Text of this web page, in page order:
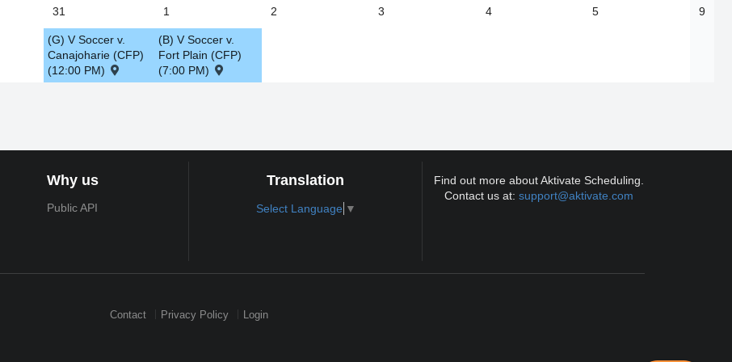
31
(G) V Soccer v.
Canajoharie (CFP)
(12:00 PM)
1
(B) V Soccer v.
Fort Plain (CFP)
(7:00 PM)
2 3 4 5 9
Why us
Public API
Translation
Select Language ▼
Find out more about Aktivate Scheduling.
Contact us at:support@aktivate.com
Contact Privacy Policy Login